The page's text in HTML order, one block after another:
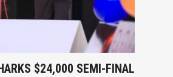
$24,000 SEMI-FINAL